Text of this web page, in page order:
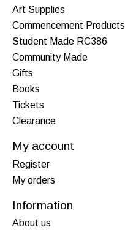
Art Supplies
Commencement Products
Student Made RC386
Community Made
Gifts
Books
Tickets
Clearance
My account
Register
My orders
Information
About us